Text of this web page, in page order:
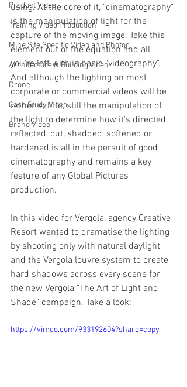
Product Video
Training Video Production
Mine Site Specific Video and Photog
Architecture & Building video
Drone
Case Study Video
Brand Video
using. At the core of it, "cinematography"
is the manipulation of light for the
capture of the moving image. Take this
element out of the equation and all
you're left with is basic "videography".
And although the lighting on most
corporate or commercial videos will be
rather subtle, still the manipulation of
the light to determine how it's directed,
reflected, cut, shadded, softened or
hardened is all in the persuit of good
cinematography and remains a key
feature of any Global Pictures
production.
In this video for Vergola, agency Creative
Resort wanted to dramatise the lighting
by shooting only with natural daylight
and the Vergola louvre system to create
hard shadows across every scene for
the new Vergola "The Art of Light and
Shade" campaign. Take a look:
https://vimeo.com/933192604?share=copy